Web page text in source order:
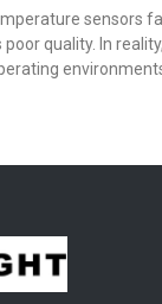
sensors
quality. In